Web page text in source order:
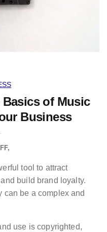
of Music
Business
tool to attract
build brand loyalty.
can be a complex and
use is copyrighted,